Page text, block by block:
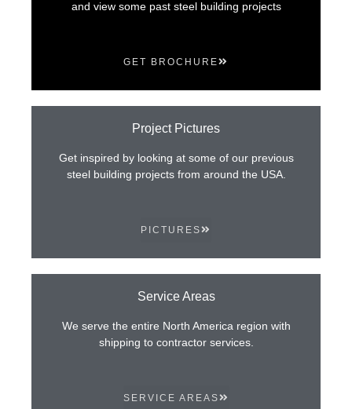
and view some past steel building projects
GET BROCHURE
Project Pictures
Get inspired by looking at some of our previous
steel building projects from around the USA.
PICTURES
Service Areas
We serve the entire North America region with
shipping to contractor services.
SERVICE AREAS